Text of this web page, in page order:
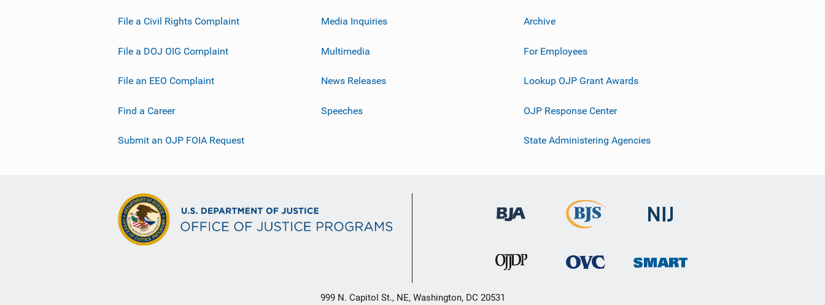
File a Civil Rights Complaint
File a DOJ OIG Complaint
File an EEO Complaint
Find a Career
Submit an OJP FOIA Request
Media Inquiries
Multimedia
News Releases
Speeches
Archive
For Employees
Lookup OJP Grant Awards
OJP Response Center
State Administering Agencies
999 N. Capitol St., NE, Washington, DC 20531